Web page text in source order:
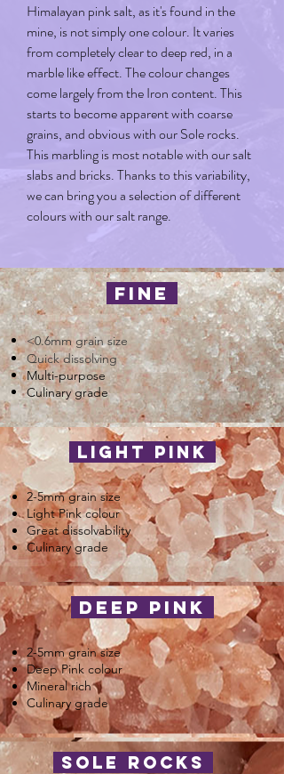
Himalayan pink salt, as it's found in the
mine, is not simply one colour. It varies
from completely clear to deep red, in a
marble like effect. The colour changes
come largely from the Iron content. This
starts to become apparent with coarse
grains, and obvious with our Sole rocks.
This marbling is most notable with our salt
slabs and bricks. Thanks to this variability,
we can bring you a selection of different
colours with our salt range.
fine
<0.6mm grain size
Quick dissolving
Multi-purpose
Culinary grade
light pink
2-5mm grain size
Light Pink colour
Great dissolvability
Culinary grade
deep pink
2-5mm grain size
Deep Pink colour
Mineral rich
Culinary grade
sole rocks